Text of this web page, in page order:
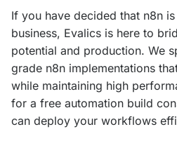
If you have decided that n8n
business, Evalics is here to
potential and production. We
grade n8n implementations
while maintaining high
for a free automation build
can deploy your workflows